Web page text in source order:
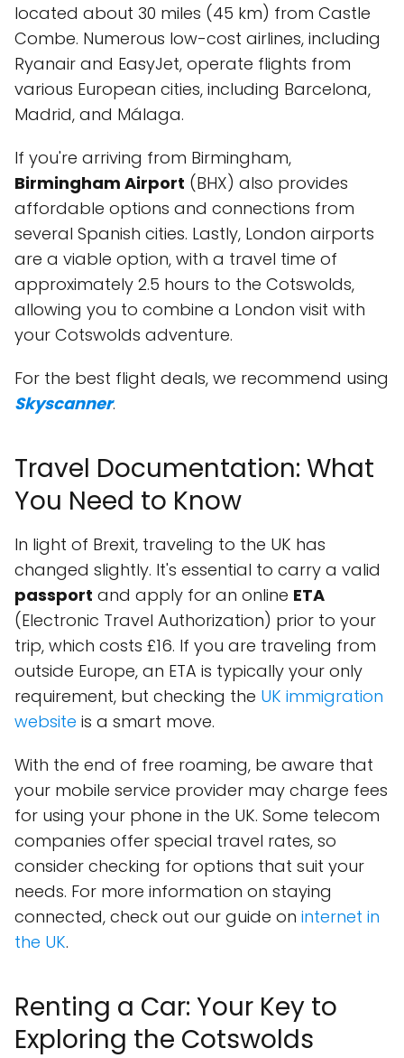
located about 30 miles (45 km) from Castle
Combe. Numerous low-cost airlines, including
Ryanair and EasyJet, operate flights from
various European cities, including Barcelona,
Madrid, and Málaga.
If you're arriving from Birmingham,
Birmingham Airport (BHX) also provides
affordable options and connections from
several Spanish cities. Lastly, London airports
are a viable option, with a travel time of
approximately 2.5 hours to the Cotswolds,
allowing you to combine a London visit with
your Cotswolds adventure.
For the best flight deals, we recommend using
Skyscanner.
Travel Documentation: What
You Need to Know
In light of Brexit, traveling to the UK has
changed slightly. It's essential to carry a valid
passport and apply for an online ETA
(Electronic Travel Authorization) prior to your
trip, which costs £16. If you are traveling from
outside Europe, an ETA is typically your only
requirement, but checking the UK immigration
website is a smart move.
With the end of free roaming, be aware that
your mobile service provider may charge fees
for using your phone in the UK. Some telecom
companies offer special travel rates, so
consider checking for options that suit your
needs. For more information on staying
connected, check out our guide on internet in
the UK.
Renting a Car: Your Key to
Exploring the Cotswolds